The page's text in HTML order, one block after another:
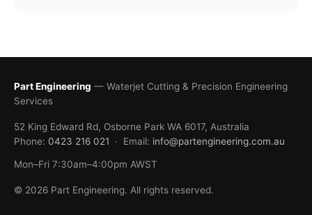
Part Engineering — Waterjet Cutting & Precision Engineering
Services
52 King Edward Rd, Osborne Park WA 6017, Australia
Phone: 0423 216 021 · Email: info@partengineering.com.au
Mon–Fri 7:30am–4:00pm AWST
© 2026 Part Engineering. All rights reserved.